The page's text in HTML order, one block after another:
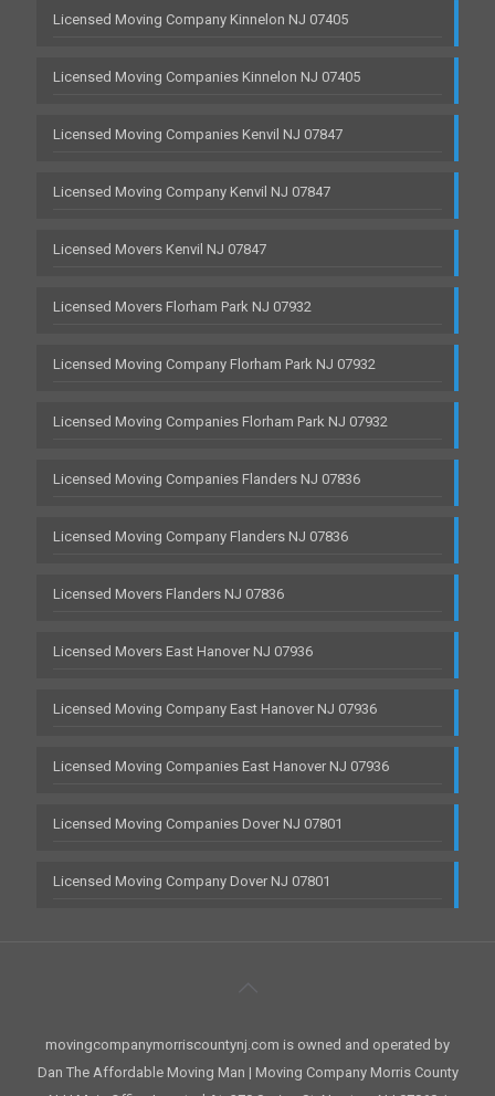
Licensed Moving Company Kinnelon NJ 07405
Licensed Moving Companies Kinnelon NJ 07405
Licensed Moving Companies Kenvil NJ 07847
Licensed Moving Company Kenvil NJ 07847
Licensed Movers Kenvil NJ 07847
Licensed Movers Florham Park NJ 07932
Licensed Moving Company Florham Park NJ 07932
Licensed Moving Companies Florham Park NJ 07932
Licensed Moving Companies Flanders NJ 07836
Licensed Moving Company Flanders NJ 07836
Licensed Movers Flanders NJ 07836
Licensed Movers East Hanover NJ 07936
Licensed Moving Company East Hanover NJ 07936
Licensed Moving Companies East Hanover NJ 07936
Licensed Moving Companies Dover NJ 07801
Licensed Moving Company Dover NJ 07801
movingcompanymorriscountynj.com is owned and operated by
Dan The Affordable Moving Man | Moving Company Morris County